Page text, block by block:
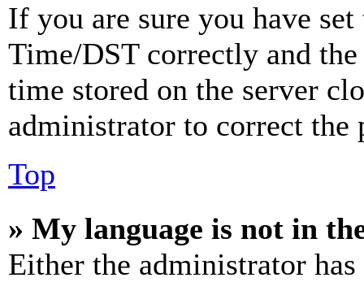
If you are sure you have
Time/DST correctly and
time stored on the server
administrator to correct the
Top
» My language is not in
Either the administrator